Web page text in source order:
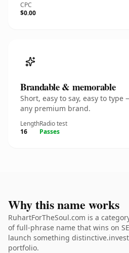
CPC
$0.00
Brandable & memorable
Short, easy to say, easy to
any premium brand.
Length
16
Radio test
Passes
Why this name works
RuhartForTheSoul.com is a
of full-phrase name that wins on
launch something
portfolio.